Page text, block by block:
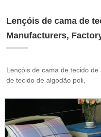
Lençóis de cama de
Manufacturers,
Lençóis de cama de tecido
de tecido de algodão poli,